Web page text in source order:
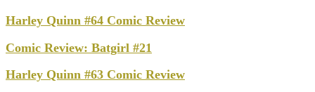
Harley Quinn #64 Comic Review
Comic Review: Batgirl #21
Harley Quinn #63 Comic Review